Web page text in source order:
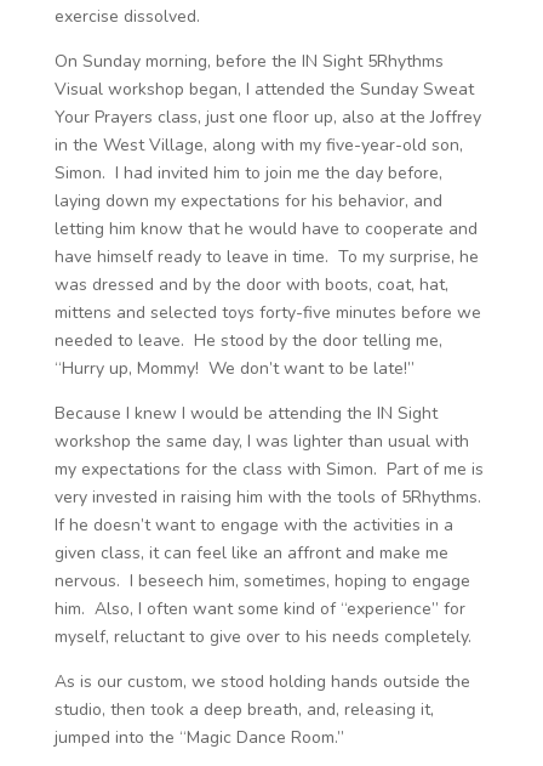
exercise dissolved.
On Sunday morning, before the IN Sight 5Rhythms
Visual workshop began, I attended the Sunday Sweat
Your Prayers class, just one floor up, also at the Joffrey
in the West Village, along with my five-year-old son,
Simon. I had invited him to join me the day before,
laying down my expectations for his behavior, and
letting him know that he would have to cooperate and
have himself ready to leave in time. To my surprise, he
was dressed and by the door with boots, coat, hat,
mittens and selected toys forty-five minutes before we
needed to leave. He stood by the door telling me,
“Hurry up, Mommy! We don’t want to be late!”
Because I knew I would be attending the IN Sight
workshop the same day, I was lighter than usual with
my expectations for the class with Simon. Part of me is
very invested in raising him with the tools of 5Rhythms.
If he doesn’t want to engage with the activities in a
given class, it can feel like an affront and make me
nervous. I beseech him, sometimes, hoping to engage
him. Also, I often want some kind of “experience” for
myself, reluctant to give over to his needs completely.
As is our custom, we stood holding hands outside the
studio, then took a deep breath, and, releasing it,
jumped into the “Magic Dance Room.”